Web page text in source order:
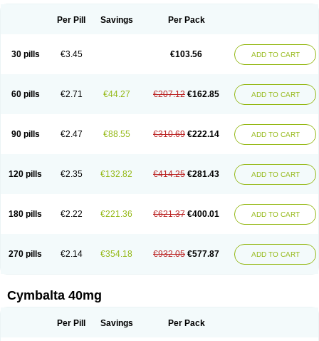
Per Pill Savings Per Pack
30 pills €3.45 €103.56 ADD TO CART
60 pills €2.71 €44.27 €207.12 €162.85 ADD TO CART
90 pills €2.47 €88.55 €310.69 €222.14 ADD TO CART
120 pills €2.35 €132.82 €414.25 €281.43 ADD TO CART
180 pills €2.22 €221.36 €621.37 €400.01 ADD TO CART
270 pills €2.14 €354.18 €932.05 €577.87 ADD TO CART
Cymbalta 40mg
Per Pill Savings Per Pack